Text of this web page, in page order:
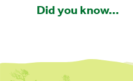
Did you know…